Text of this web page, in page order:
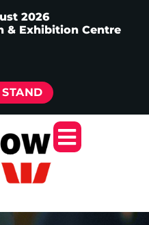
2026
& Exhibition Centre